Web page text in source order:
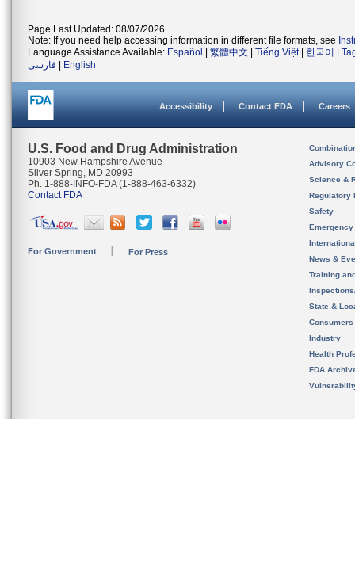
Page Last Updated: 08/07/2026
Note: If you need help accessing information in different file formats, see
Language Assistance Available: Español 繁體中文 Tiếng Việt| 한국어
فارسی
English
Accessibility Contact FDA Careers
U.S. Food and Drug Administration
10903 New Hampshire Avenue
Silver Spring, MD 20993
Ph. 1-888-INFO-FDA (1-888-463-6332)
Contact FDA
For Government For Press
Advisory
Science &
Regulatory
Safety
News &
Training
State &
Consumers
Industry
Health
FDA